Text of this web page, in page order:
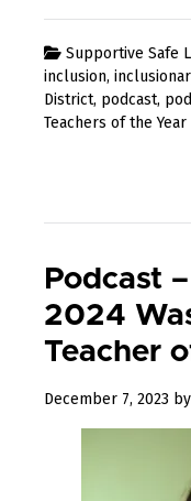
Supportive Safe
inclusion,
District, podcast,
Teachers of the Year
Podcast
2024
Teacher
December 7, 2023 by